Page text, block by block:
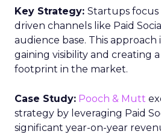
Key Strategy: Startups focus
driven channels like Paid
audience base. This approach
gaining visibility and creating
footprint in the market.
Case Study: Pooch & Mutt
strategy by leveraging Paid
significant year-on-year